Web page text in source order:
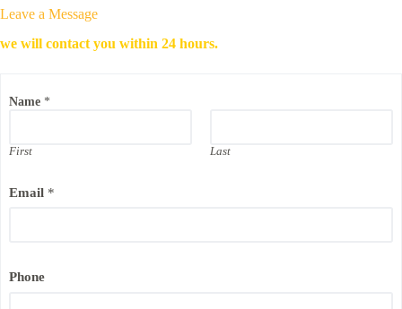
Leave a Message
we will contact you within 24 hours.
Name *
First Last
h
a
m
Email *
Phone